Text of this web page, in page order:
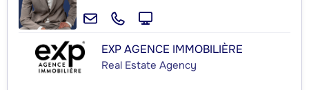
EXP AGENCE IMMOBILIÈRE
Real Estate Agency